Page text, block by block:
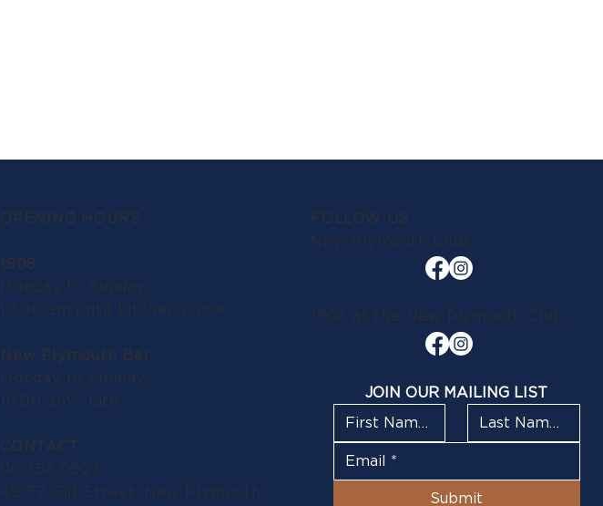
OPENING HOURS
1908
Monday to Sunday:
10.00 am until kitchen close
New Plymouth Bar
Monday to Sunday:
10.00 am - late
CONTACT
06 758 0927
49-57 Gill Street, New Plymouth
FOLLOW US
New Plymouth Club
1908 at the New Plymouth Club
JOIN OUR MAILING LIST
Submit